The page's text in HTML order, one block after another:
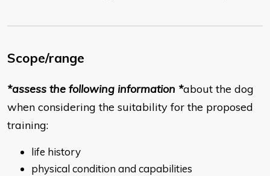
Scope/range
*assess the following information *about the dog
when considering the suitability for the proposed
training:
life history
physical condition and capabilities